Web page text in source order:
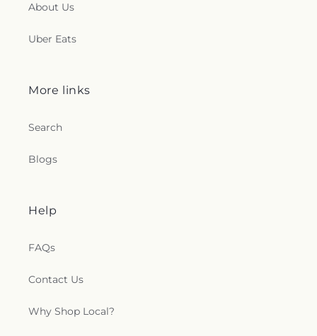
About Us
Uber Eats
More links
Search
Blogs
Help
FAQs
Contact Us
Why Shop Local?